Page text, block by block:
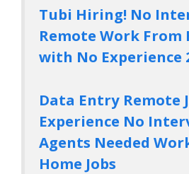
Tubi Hiring! No
Remote Work From
with No Experience
Data Entry Remote
Experience No
Agents Needed
Home Jobs